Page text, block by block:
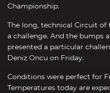
Championship.
The long, technical Circuit of
a challenge. And the bumps
presented a particular
Deniz Oncu on Friday.
Conditions were perfect for
Temperatures today are